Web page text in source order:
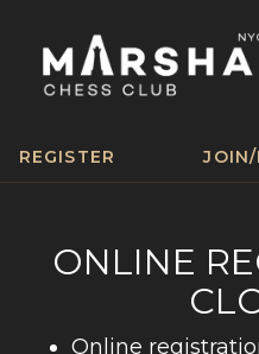
REGISTER JOIN/
ONLINE
Online